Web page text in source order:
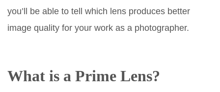
you’ll be able to tell which lens produces better
image quality for your work as a photographer.
What is a Prime Lens?